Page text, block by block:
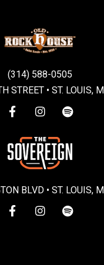
(314) 588-0505
STREET • ST. LOUIS,
BLVD • ST. LOUIS,